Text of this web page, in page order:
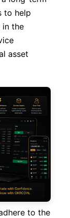
to help
in the
asset
to the